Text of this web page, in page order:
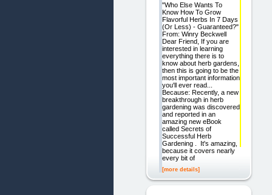
"Who Else Wants To
Know How To Grow
Flavorful Herbs In 7 Days
(Or Less) - Guaranteed?"
From: Winry Beckwell
Dear Friend, If you are
interested in learning
everything there is to
know about herb gardens,
then this is going to be the
most important information
you'll ever read...
Because: Recently, a new
breakthrough in herb
gardening was discovered
and reported in an
amazing new eBook
called Secrets of
Successful Herb
Gardening . It's amazing,
because it covers nearly
every bit of
[more details]